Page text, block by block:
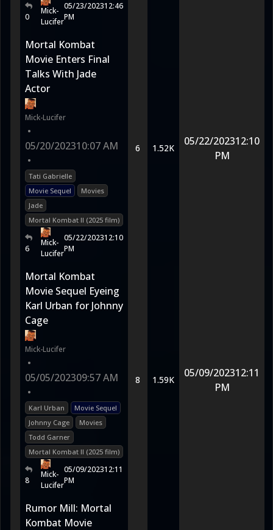
0
Mick-
Lucifer
05/23/202312:46
PM
Mortal Kombat
Movie Enters Final
Talks With Jade
Actor
Mick-Lucifer
•
05/20/202310:07 AM
•
Tati Gabrielle
Movie Sequel
Movies
Jade
Mortal Kombat II (2025 film)
6
Mick-
Lucifer
05/22/202312:10
PM
6 1.52K
05/22/202312:10
PM
Mortal Kombat
Movie Sequel Eyeing
Karl Urban for Johnny
Cage
Mick-Lucifer
•
05/05/202309:57 AM
•
Karl Urban
Movie Sequel
Johnny Cage
Movies
Todd Garner
Mortal Kombat II (2025 film)
8
Mick-
Lucifer
05/09/202312:11
PM
8 1.59K
05/09/202312:11
PM
Rumor Mill: Mortal
Kombat Movie